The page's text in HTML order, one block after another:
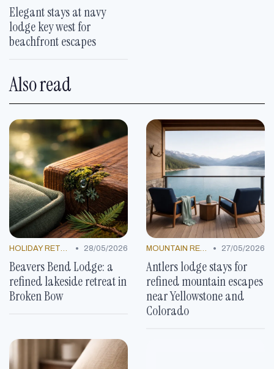
Elegant stays at navy
lodge key west for
beachfront escapes
Also read
HOLIDAY RETREATS • 28/05/2026
Beavers Bend Lodge: a
refined lakeside retreat in
Broken Bow
MOUNTAIN RESORTS • 27/05/2026
Antlers lodge stays for
refined mountain escapes
near Yellowstone and
Colorado